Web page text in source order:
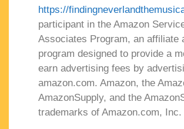
https://
participant in the Amazon
Associates Program, an affiliate
program designed to provide a
earn advertising fees by
amazon.com. Amazon, the
AmazonSupply, and the
trademarks of Amazon.com,